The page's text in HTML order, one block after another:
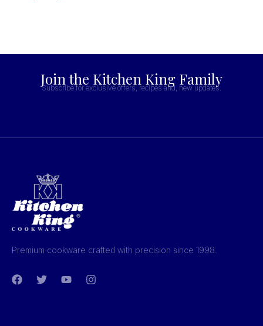
Join the Kitchen King Family
Subscribe for exclusive offers, recipes and, new updates.
Premium cookware crafted with precision since 1998.